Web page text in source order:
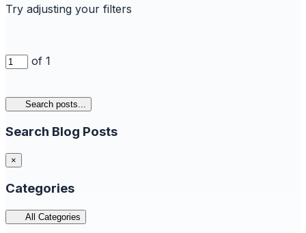
Try adjusting your filters
of 1
Search posts...
Search Blog Posts
×
Categories
All Categories